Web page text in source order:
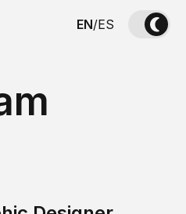
EN/ES